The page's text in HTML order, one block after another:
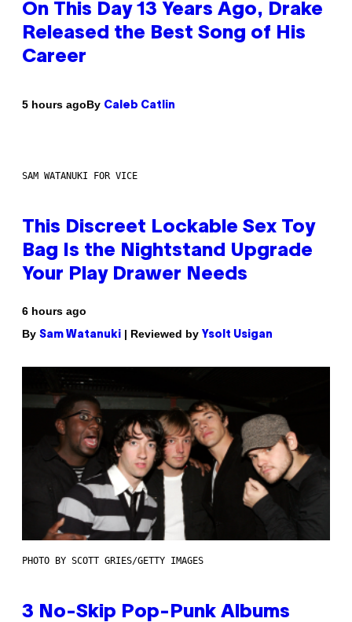
On This Day 13 Years Ago, Drake
Released the Best Song of His
Career
5 hours agoBy Caleb Catlin
SAM WATANUKI FOR VICE
This Discreet Lockable Sex Toy
Bag Is the Nightstand Upgrade
Your Play Drawer Needs
6 hours ago
By Sam Watanuki | Reviewed by Ysolt Usigan
PHOTO BY SCOTT GRIES/GETTY IMAGES
3 No-Skip Pop-Punk Albums